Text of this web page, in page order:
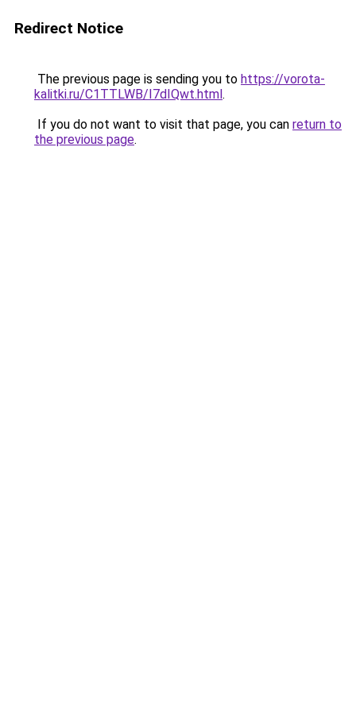
Redirect Notice
The previous page is sending you to https://vorota-
kalitki.ru/C1TTLWB/I7dIQwt.html.
If you do not want to visit that page, you can return to
the previous page.